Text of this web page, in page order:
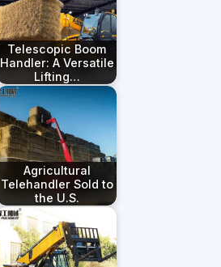
Telescopic Boom
Handler: A Versatile
Lifting…
Agricultural
Telehandler Sold to
the U.S.